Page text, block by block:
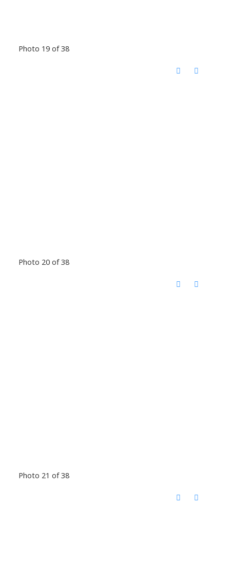
Photo 19 of 38
Photo 20 of 38
Photo 21 of 38